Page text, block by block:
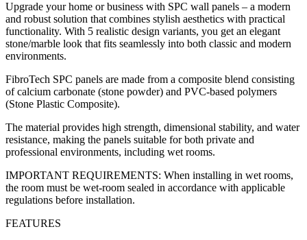
Upgrade your home or business with SPC wall panels – a modern
and robust solution that combines stylish aesthetics with practical
functionality. With 5 realistic design variants, you get an elegant
stone/marble look that fits seamlessly into both classic and modern
environments.
FibroTech SPC panels are made from a composite blend consisting
of calcium carbonate (stone powder) and PVC-based polymers
(Stone Plastic Composite).
The material provides high strength, dimensional stability, and water
resistance, making the panels suitable for both private and
professional environments, including wet rooms.
IMPORTANT REQUIREMENTS: When installing in wet rooms,
the room must be wet-room sealed in accordance with applicable
regulations before installation.
FEATURES